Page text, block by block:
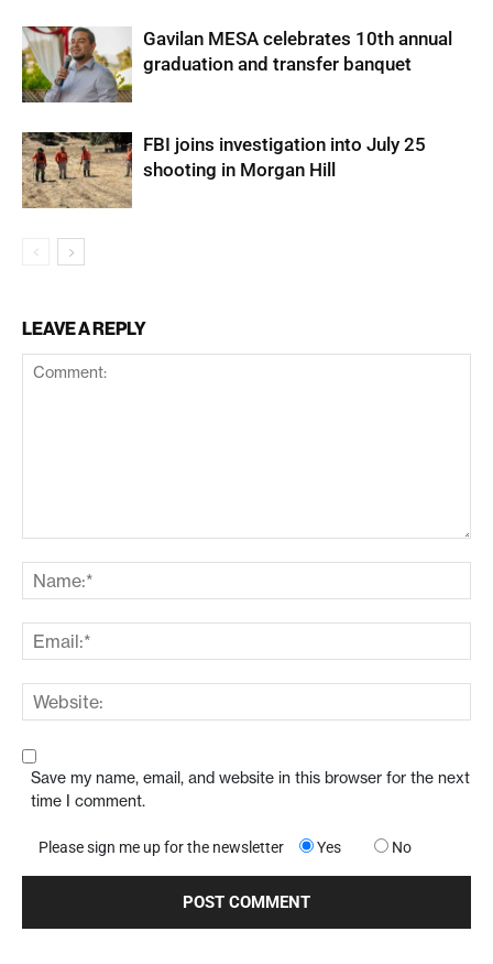
Gavilan MESA celebrates 10th annual
graduation and transfer banquet
FBI joins investigation into July 25
shooting in Morgan Hill
LEAVE A REPLY
Save my name, email, and website in this browser for the next
time I comment.
Please sign me up for the newsletter Yes No